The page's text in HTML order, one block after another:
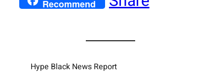
Recommend
Hype Black News Report